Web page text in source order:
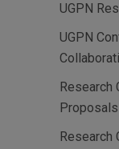
UGPN
UGPN
Research
Research